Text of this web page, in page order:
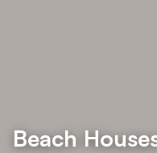
Beach